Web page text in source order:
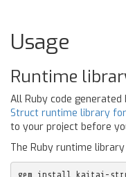
Usage
Runtime
All Ruby code
Struct runtime library
to your project before
The Ruby runtime
gem install kaitai-